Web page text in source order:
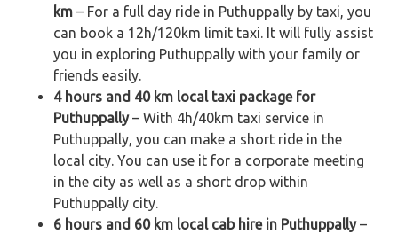
km – For a full day ride in Puthuppally by taxi, you
can book a 12h/120km limit taxi. It will fully assist
you in exploring Puthuppally with your family or
friends easily.
4 hours and 40 km local taxi package for
Puthuppally– With 4h/40km taxi service in
Puthuppally, you can make a short ride in the
local city. You can use it for a corporate meeting
in the city as well as a short drop within
Puthuppally city.
6 hours and 60 km local cab hire in Puthuppally–